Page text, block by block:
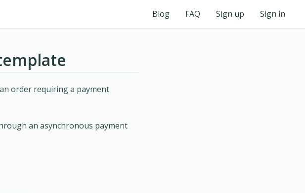
Blog FAQ Sign up Sign in
order requiring a payment
an asynchronous payment